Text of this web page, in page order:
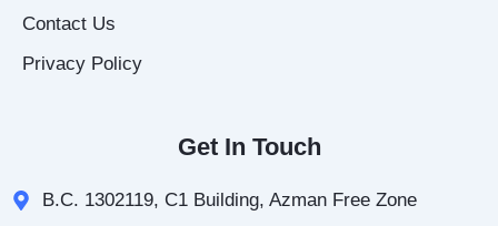
Contact Us
Privacy Policy
Get In Touch
B.C. 1302119, C1 Building, Azman Free Zone